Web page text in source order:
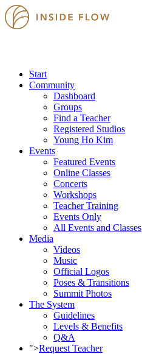
Start
Community
Dashboard
Groups
Find a Teacher
Registered Studios
Young Ho Kim
Events
Featured Events
Online Classes
Concerts
Workshops
Teacher Training
Events Only
All Events and Classes
Media
Videos
Music
Official Logos
Poses & Transitions
Summit Photos
The System
Guidelines
Levels & Benefits
Q&A
">Request Teacher